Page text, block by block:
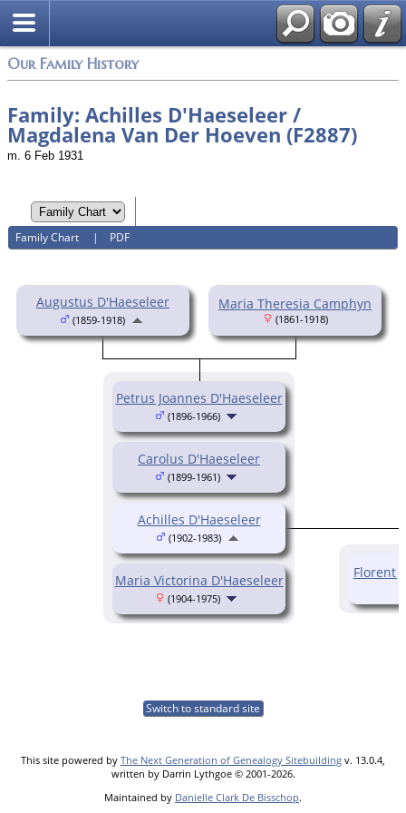
Our Family History
Family: Achilles D'Haeseleer /
Magdalena Van Der Hoeven (F2887)
m. 6 Feb 1931
Family Chart | PDF
Augustus D'Haeseleer
(1859-1918)
Maria Theresia Camphyn
(1861-1918)
Petrus Joannes D'Haeseleer
(1896-1966)
Carolus D'Haeseleer
(1899-1961)
Maria Victorina D'Haeseleer
(1904-1975)
Achilles D'Haeseleer
(1902-1983)
Florent
Switch to standard site
This site powered by The Next Generation of Genealogy Sitebuilding v. 13.0.4,
written by Darrin Lythgoe © 2001-2026.
Maintained by Danielle Clark De Bisschop.